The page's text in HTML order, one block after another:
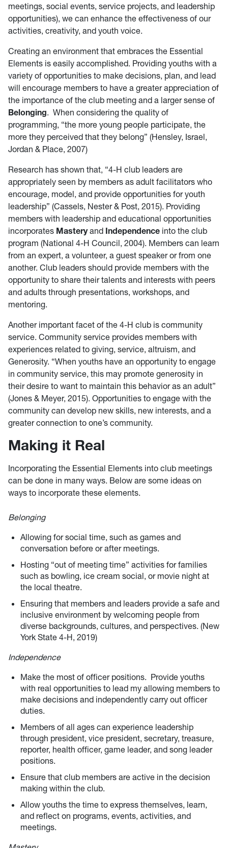
meetings, social events, service projects, and leadership
opportunities), we can enhance the effectiveness of our
activities, creativity, and youth voice.
Creating an environment that embraces the Essential
Elements is easily accomplished. Providing youths with a
variety of opportunities to make decisions, plan, and lead
will encourage members to have a greater appreciation of
the importance of the club meeting and a larger sense of
Belonging. When considering the quality of
programming, “the more young people participate, the
more they perceived that they belong” (Hensley, Israel,
Jordan & Place, 2007)
Research has shown that, “4-H club leaders are
appropriately seen by members as adult facilitators who
encourage, model, and provide opportunities for youth
leadership” (Cassels, Nester & Post, 2015). Providing
members with leadership and educational opportunities
incorporates Masteryand Independence into the club
program (National 4-H Council, 2004). Members can learn
from an expert, a volunteer, a guest speaker or from one
another. Club leaders should provide members with the
opportunity to share their talents and interests with peers
and adults through presentations, workshops, and
mentoring.
Another important facet of the 4-H club is community
service. Community service provides members with
experiences related to giving, service, altruism, and
Generosity. “When youths have an opportunity to engage
in community service, this may promote generosity in
their desire to want to maintain this behavior as an adult”
(Jones & Meyer, 2015). Opportunities to engage with the
community can develop new skills, new interests, and a
greater connection to one’s community.
Making it Real
Incorporating the Essential Elements into club meetings
can be done in many ways. Below are some ideas on
ways to incorporate these elements.
Belonging
Allowing for social time, such as games and
conversation before or after meetings.
Hosting “out of meeting time” activities for families
such as bowling, ice cream social, or movie night at
the local theatre.
Ensuring that members and leaders provide a safe and
inclusive environment by welcoming people from
diverse backgrounds, cultures, and perspectives. (New
York State 4-H, 2019)
Independence
Make the most of officer positions. Provide youths
with real opportunities to lead my allowing members to
make decisions and independently carry out officer
duties.
Members of all ages can experience leadership
through president, vice president, secretary, treasure,
reporter, health officer, game leader, and song leader
positions.
Ensure that club members are active in the decision
making within the club.
Allow youths the time to express themselves, learn,
and reflect on programs, events, activities, and
meetings.